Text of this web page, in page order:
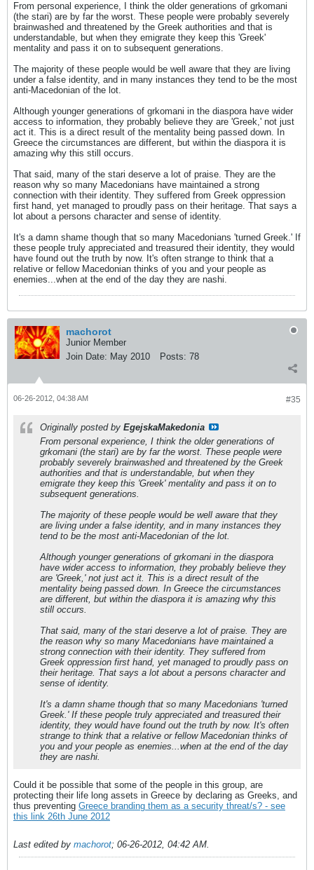
From personal experience, I think the older generations of grkomani
(the stari) are by far the worst. These people were probably severely
brainwashed and threatened by the Greek authorities and that is
understandable, but when they emigrate they keep this 'Greek'
mentality and pass it on to subsequent generations.
The majority of these people would be well aware that they are living
under a false identity, and in many instances they tend to be the most
anti-Macedonian of the lot.
Although younger generations of grkomani in the diaspora have wider
access to information, they probably believe they are 'Greek,' not just
act it. This is a direct result of the mentality being passed down. In
Greece the circumstances are different, but within the diaspora it is
amazing why this still occurs.
That said, many of the stari deserve a lot of praise. They are the
reason why so many Macedonians have maintained a strong
connection with their identity. They suffered from Greek oppression
first hand, yet managed to proudly pass on their heritage. That says a
lot about a persons character and sense of identity.
It's a damn shame though that so many Macedonians 'turned Greek.' If
these people truly appreciated and treasured their identity, they would
have found out the truth by now. It's often strange to think that a
relative or fellow Macedonian thinks of you and your people as
enemies...when at the end of the day they are nashi.
machorot
Junior Member
Join Date: May 2010 Posts: 78
#35
06-26-2012, 04:38 AM
Originally posted by EgejskaMakedonia
From personal experience, I think the older generations of
grkomani (the stari) are by far the worst. These people were
probably severely brainwashed and threatened by the Greek
authorities and that is understandable, but when they
emigrate they keep this 'Greek' mentality and pass it on to
subsequent generations.
The majority of these people would be well aware that they
are living under a false identity, and in many instances they
tend to be the most anti-Macedonian of the lot.
Although younger generations of grkomani in the diaspora
have wider access to information, they probably believe they
are 'Greek,' not just act it. This is a direct result of the
mentality being passed down. In Greece the circumstances
are different, but within the diaspora it is amazing why this
still occurs.
That said, many of the stari deserve a lot of praise. They are
the reason why so many Macedonians have maintained a
strong connection with their identity. They suffered from
Greek oppression first hand, yet managed to proudly pass on
their heritage. That says a lot about a persons character and
sense of identity.
It's a damn shame though that so many Macedonians 'turned
Greek.' If these people truly appreciated and treasured their
identity, they would have found out the truth by now. It's often
strange to think that a relative or fellow Macedonian thinks of
you and your people as enemies...when at the end of the day
they are nashi.
Could it be possible that some of the people in this group, are
protecting their life long assets in Greece by declaring as Greeks, and
thus preventing Greece branding them as a security threat/s? - see
this link 26th June 2012
Last edited by machorot; 06-26-2012, 04:42 AM.